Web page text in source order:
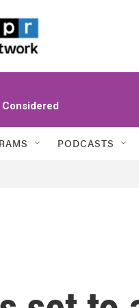
PODCASTS